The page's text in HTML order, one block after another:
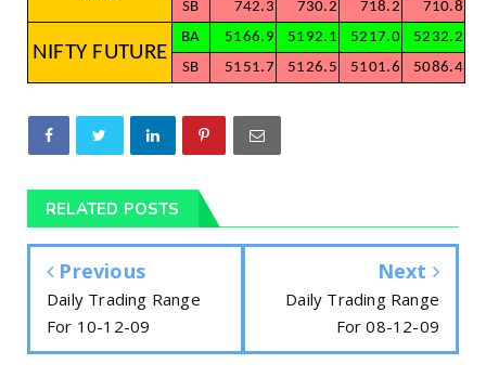
SB
742.3 730.2 718.2 710.8
NIFTY FUTURE
BA 5166.9 5192.1 5217.0
5232.2
SB
5151.7 5126.5 5101.6 5086.4
RELATED POSTS
Previous
Daily Trading Range
For 10-12-09
Next
Daily Trading Range
For 08-12-09